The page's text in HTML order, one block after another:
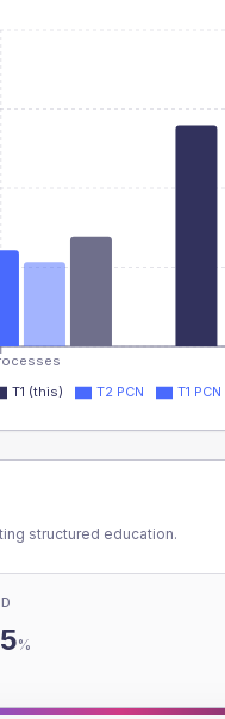
T1 (this) T2 PCN T1 PCN
structured education.
%